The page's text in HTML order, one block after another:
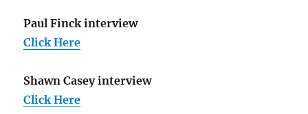
Paul Finck interview
Click Here
Shawn Casey interview
Click Here